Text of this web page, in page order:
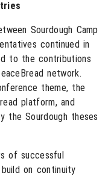
Sourdough Camp
continued in
to the contributions
network.
theme, the
platform, and
the Sourdough theses
of successful
on continuity